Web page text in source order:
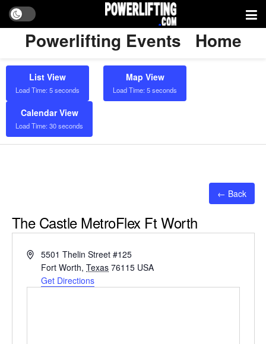
Powerlifting Events Home
List View
Load Time: 5 seconds
Map View
Load Time: 5 seconds
Calendar View
Load Time: 30 seconds
← Back
The Castle MetroFlex Ft Worth
Address5501 Thelin Street #125
Fort Worth, Texas 76115 USA
Get Directions